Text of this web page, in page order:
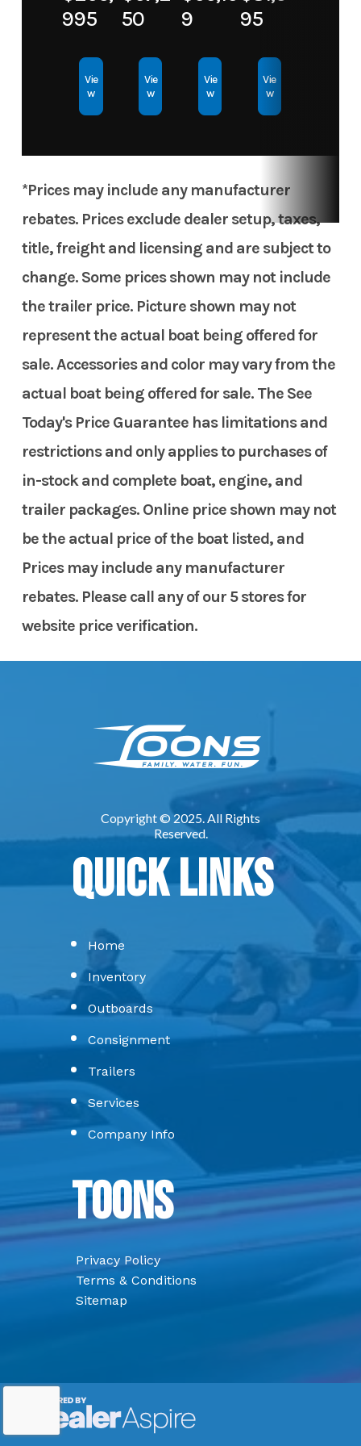
995
Vie
w
50
Vie
w
9
Vie
w
95
Vie
w
*Prices may include any manufacturer
rebates. Prices exclude dealer setup, taxes,
title, freight and licensing and are subject to
change. Some prices shown may not include
the trailer price. Picture shown may not
represent the actual boat being offered for
sale. Accessories and color may vary from the
actual boat being offered for sale. The See
Today's Price Guarantee has limitations and
restrictions and only applies to purchases of
in-stock and complete boat, engine, and
trailer packages. Online price shown may not
be the actual price of the boat listed, and
Prices may include any manufacturer
rebates. Please call any of our 5 stores for
website price verification.
Quick Links
Home
Inventory
Outboards
Consignment
Trailers
Services
Company Info
Toons
Privacy Policy
Terms & Conditions
Sitemap